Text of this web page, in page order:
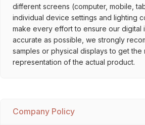
different screens (computer, mobile,
individual device settings and lighting
make every effort to ensure our digital
accurate as possible, we strongly
samples or physical displays to get the
representation of the actual product.
Company Policy